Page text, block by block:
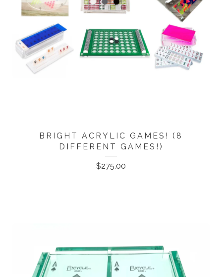
BRIGHT ACRYLIC GAMES! (8
DIFFERENT GAMES!)
$275.00